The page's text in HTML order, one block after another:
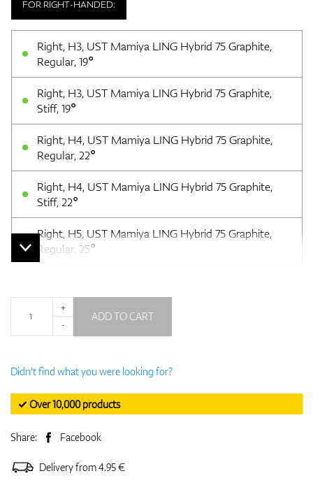
FOR RIGHT-HANDED:
Right, H3, UST Mamiya LING Hybrid 75 Graphite,
Regular, 19°
Right, H3, UST Mamiya LING Hybrid 75 Graphite,
Stiff, 19°
Right, H4, UST Mamiya LING Hybrid 75 Graphite,
Regular, 22°
Right, H4, UST Mamiya LING Hybrid 75 Graphite,
Stiff, 22°
Right, H5, UST Mamiya LING Hybrid 75 Graphite,
Regular, 25°
+
-
ADD TO CART
Didn't find what you were looking for?
✓ Over 10,000 products
Share: Facebook
Delivery from 4.95 €